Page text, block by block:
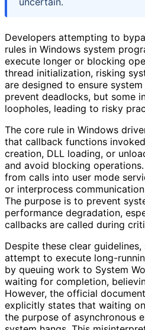
Developers attempting to
rules in Windows system
execute longer or blocking
thread initialization, risking
are designed to ensure
prevent deadlocks, but some
loopholes, leading to risky
The core rule in Windows
that callback functions
creation, DLL loading, or
and avoid blocking
from calls into user mode
or interprocess
The purpose is to prevent
performance degradation,
callbacks are called during
Despite these clear
attempt to execute long-
by queuing work to System
waiting for completion,
However, the official
explicitly states that waiting
the purpose of asynchronous